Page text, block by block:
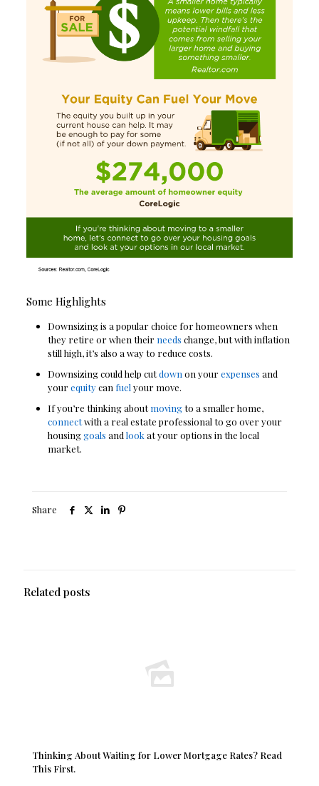
Some Highlights
Downsizing is a popular choice for homeowners when
they retire or when their needs change, but with inflation
still high, it’s also a way to reduce costs.
Downsizing could help cutdown on yourexpenses and
yourequitycan fuel your move.
If you’re thinking aboutmovingto a smaller home,
connectwith a real estate professional to go over your
housinggoals and look at your options in the local
market.
Share
Related posts
Thinking About Waiting for Lower Mortgage Rates? Read
This First.